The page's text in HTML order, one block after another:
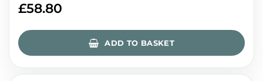
£58.80
ADD TO BASKET